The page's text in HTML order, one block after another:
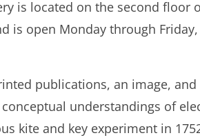
is located on the second floor
is open Monday through
publications, an image,
understandings of
kite and key experiment in